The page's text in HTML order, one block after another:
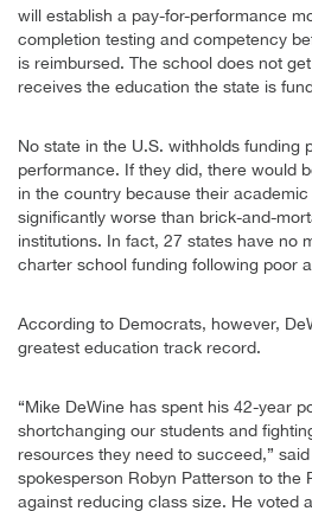
will establish a pay-for-performance
completion testing and competency
is reimbursed. The school does not
receives the education the state is
No state in the U.S. withholds funding
performance. If they did, there would
in the country because their
significantly worse than brick-and-
institutions. In fact, 27 states have no
charter school funding following poor
According to Democrats, however,
greatest education track record.
“Mike DeWine has spent his 42-year
shortchanging our students and
resources they need to succeed,”
spokesperson Robyn Patterson to the
against reducing class size. He voted